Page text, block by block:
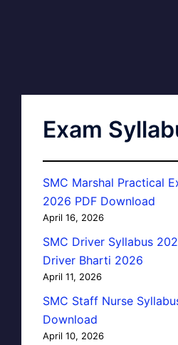
Exam
SMC Marshal Practical
2026 PDF Download
April 16, 2026
SMC Driver Syllabus
Driver Bharti 2026
April 11, 2026
SMC Staff Nurse
Download
April 10, 2026